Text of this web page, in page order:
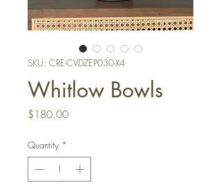
SKU: CRE-CVDZEP030-X4
Whitlow Bowls
$180.00Price
Quantity *